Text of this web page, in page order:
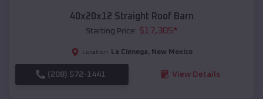
40x20x12 Straight Roof Barn
Starting Price: $17,305*
Location: La Cienega, New Mexico
(208) 572-1441 View Details